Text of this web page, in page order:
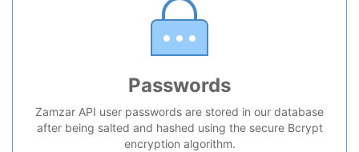
Passwords
Zamzar API user passwords are stored in our database
after being salted and hashed using the secure Bcrypt
encryption algorithm.